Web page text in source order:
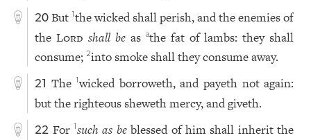
20 But1the wicked shall perish, and the enemies of
theLord shall beas athe fat of lambs: they shall
consume;2into smoke shall they consume away.
21 The1wicked borroweth, and payeth not again:
but the righteous sheweth mercy, and giveth.
22 For 1such as beblessed of him shall inherit the